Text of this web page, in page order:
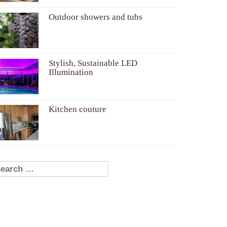
Outdoor showers and tubs
Stylish, Sustainable LED
Illumination
Kitchen couture
for: